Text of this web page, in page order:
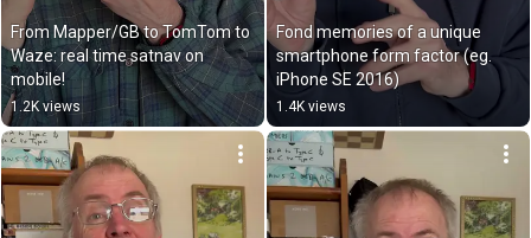
From Mapper/GB to TomTom to
Waze: real time satnav on
mobile!
1.2K views
Fond memories of a unique
smartphone form factor (eg.
iPhone SE 2016)
1.4K views